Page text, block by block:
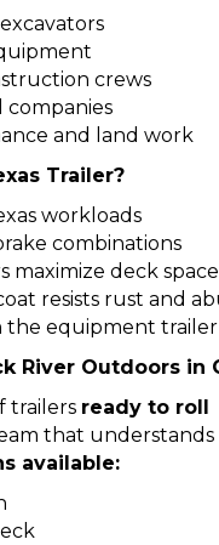
crews
and land work
Trailer?
workloads
combinations
maximize deck space
resists rust and
the equipment
River Outdoors in
trailers ready to roll
that understands
available: